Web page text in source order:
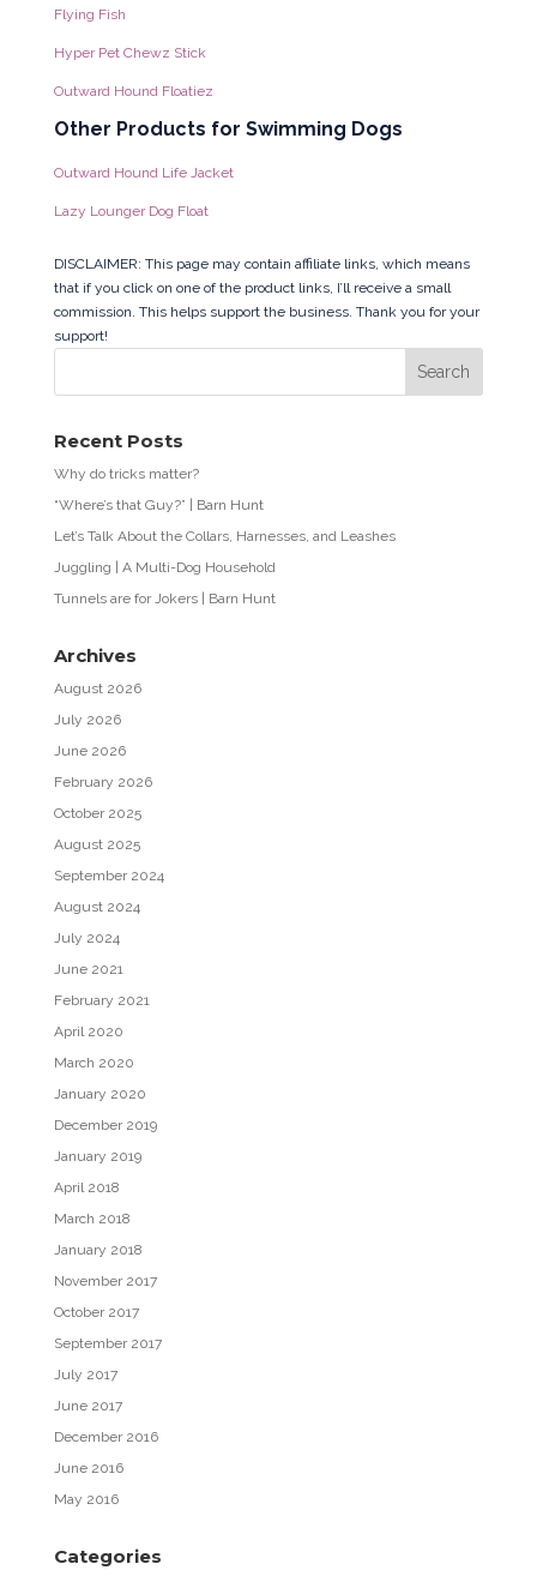
Flying Fish
Hyper Pet Chewz Stick
Outward Hound Floatiez
Other Products for Swimming Dogs
Outward Hound Life Jacket
Lazy Lounger Dog Float
DISCLAIMER: This page may contain affiliate links, which means
that if you click on one of the product links, I’ll receive a small
commission. This helps support the business. Thank you for your
support!
Recent Posts
Why do tricks matter?
“Where’s that Guy?” | Barn Hunt
Let’s Talk About the Collars, Harnesses, and Leashes
Juggling | A Multi-Dog Household
Tunnels are for Jokers | Barn Hunt
Archives
August 2026
July 2026
June 2026
February 2026
October 2025
August 2025
September 2024
August 2024
July 2024
June 2021
February 2021
April 2020
March 2020
January 2020
December 2019
January 2019
April 2018
March 2018
January 2018
November 2017
October 2017
September 2017
July 2017
June 2017
December 2016
June 2016
May 2016
Categories